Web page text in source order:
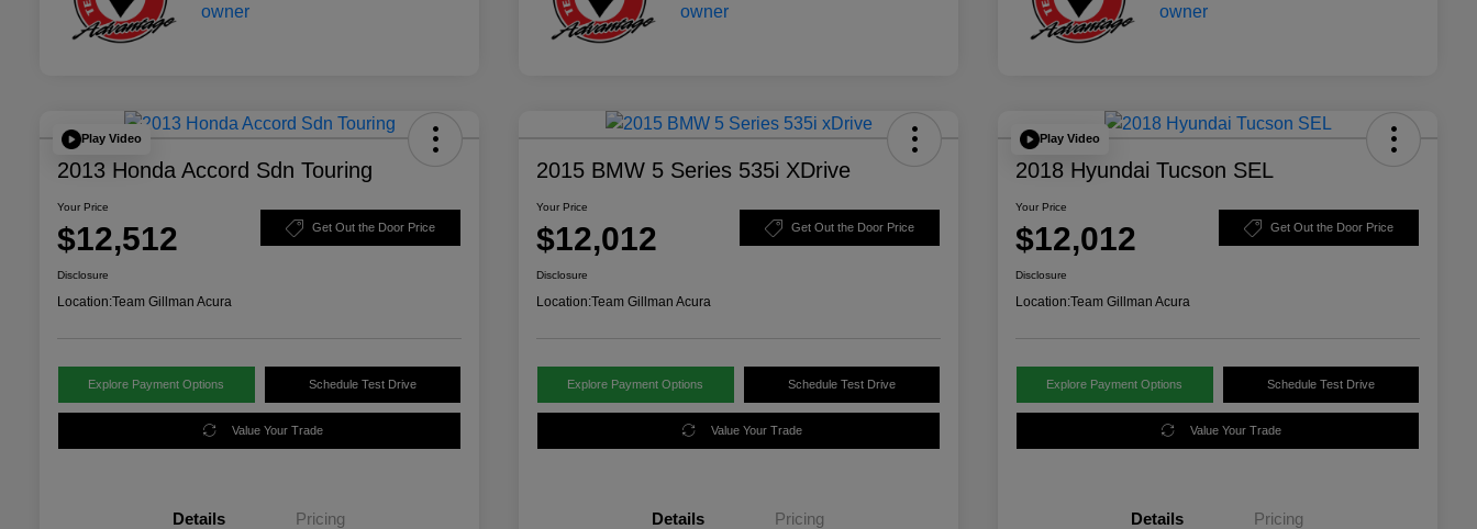
Play Video
2013 Honda Accord Sdn Touring
Your Price
$12,512 Get Out the Door Price
Disclosure
Location:Team Gillman Acura
Explore Payment Options Schedule Test Drive
Value Your Trade
Details Pricing
2015 BMW 5 Series 535i XDrive
Your Price
$12,012 Get Out the Door Price
Disclosure
Location:Team Gillman Acura
Explore Payment Options Schedule Test Drive
Value Your Trade
Details Pricing
Play Video
2018 Hyundai Tucson SEL
Your Price
$12,012 Get Out the Door Price
Disclosure
Location:Team Gillman Acura
Explore Payment Options Schedule Test Drive
Value Your Trade
Details Pricing